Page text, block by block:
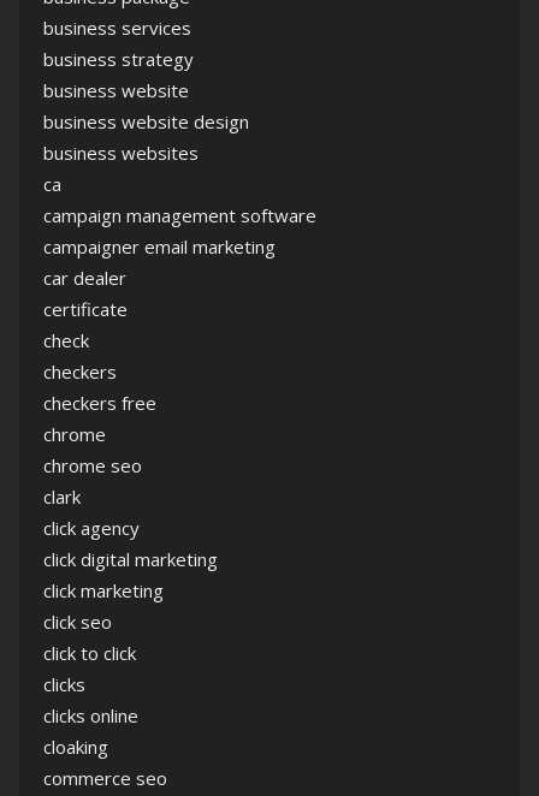
business services
business strategy
business website
business website design
business websites
ca
campaign management software
campaigner email marketing
car dealer
certificate
check
checkers
checkers free
chrome
chrome seo
clark
click agency
click digital marketing
click marketing
click seo
click to click
clicks
clicks online
cloaking
commerce seo